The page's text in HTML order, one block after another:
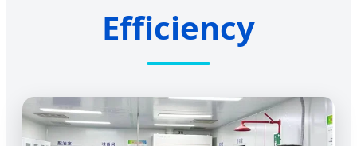
Efficiency